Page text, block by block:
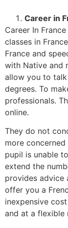
Career in
Career In
classes in
France and
with Native and
allow you to
degrees. To
professionals.
online.
They do not
more
pupil is unable
extend the
provides advice
offer you a
inexpensive
and at a flexible